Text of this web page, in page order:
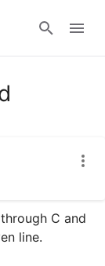
C and
line.